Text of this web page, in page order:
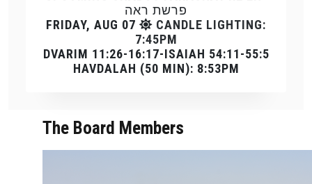
פרשת ראה
FRIDAY, AUG 07
CANDLE LIGHTING:
7:45PM
DVARIM 11:26-16:17-ISAIAH 54:11-55:5
HAVDALAH (50 MIN): 8:53PM
The Board Members